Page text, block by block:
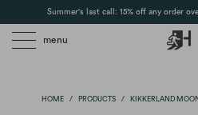
Summer's last call: 15% off any order
menu
HOME / PRODUCTS / KIKKERLAND